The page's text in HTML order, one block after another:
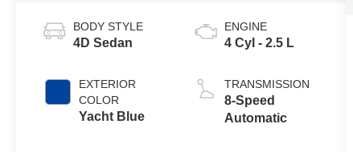
BODY STYLE
4D Sedan
EXTERIOR
COLOR
Yacht Blue
ENGINE
4 Cyl - 2.5 L
TRANSMISSION
8-Speed
Automatic